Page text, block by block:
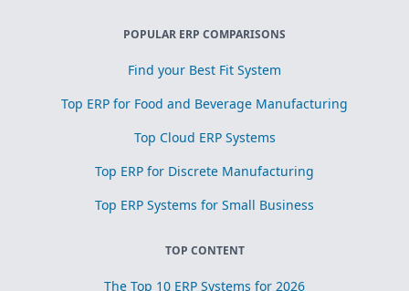
POPULAR ERP COMPARISONS
Find your Best Fit System
Top ERP for Food and Beverage Manufacturing
Top Cloud ERP Systems
Top ERP for Discrete Manufacturing
Top ERP Systems for Small Business
TOP CONTENT
The Top 10 ERP Systems for 2026